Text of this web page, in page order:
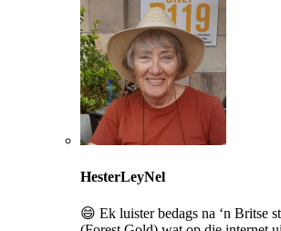
o
m
e
HesterLeyNel
😄 Ek luister bedags na ‘n Britse